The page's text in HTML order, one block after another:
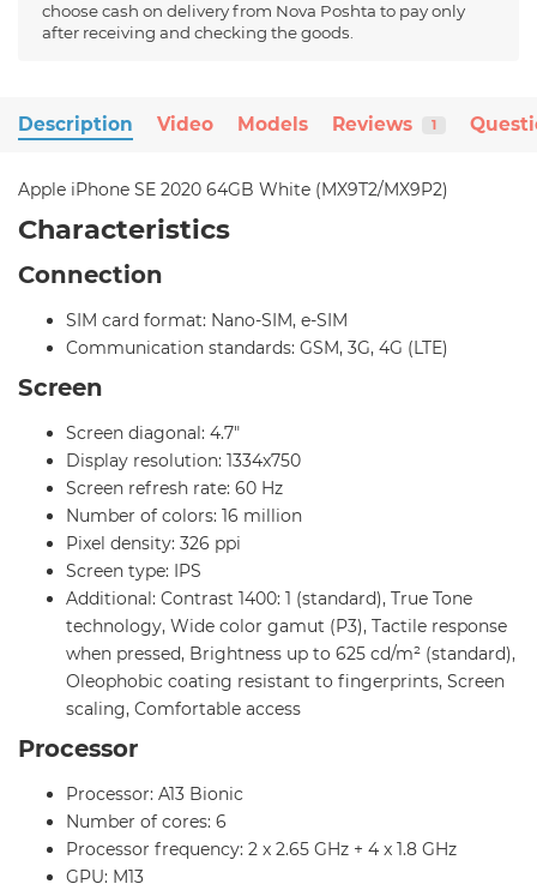
choose cash on delivery from Nova Poshta to pay only
after receiving and checking the goods.
Description Video Models Reviews 1
Apple iPhone SE 2020 64GB White (MX9T2/MX9P2)
Characteristics
Connection
SIM card format: Nano-SIM, e-SIM
Communication standards: GSM, 3G, 4G (LTE)
Screen
Screen diagonal: 4.7"
Display resolution: 1334x750
Screen refresh rate: 60 Hz
Number of colors: 16 million
Pixel density: 326 ppi
Screen type: IPS
Additional: Contrast 1400: 1 (standard), True Tone
technology, Wide color gamut (P3), Tactile response
when pressed, Brightness up to 625 cd/m² (standard),
Oleophobic coating resistant to fingerprints, Screen
scaling, Comfortable access
Processor
Processor: A13 Bionic
Number of cores: 6
Processor frequency: 2 x 2.65 GHz + 4 x 1.8 GHz
GPU: M13